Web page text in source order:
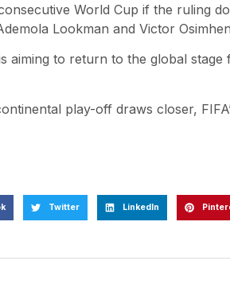
World Cup if the ruling
Lookman and Victor
aiming to return to the global
play-off draws closer,
Twitter LinkedIn